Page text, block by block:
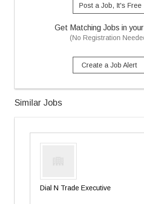
Post a Job, It's Free
Get Matching Jobs in
(No Registration
Create a Job Alert
Similar Jobs
Dial N Trade Executive